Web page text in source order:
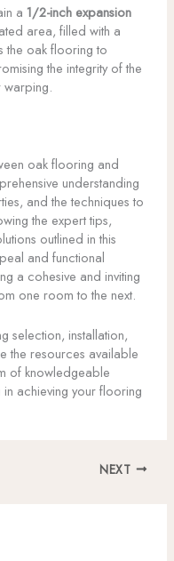
a 1/2-inch expansion
area, filled with a
the oak flooring to
the integrity of the
warping.
oak flooring and
understanding
and the techniques to
the expert tips,
outlined in this
and functional
a cohesive and inviting
one room to the next.
selection, installation,
the resources available
of knowledgeable
in achieving your flooring
NEXT